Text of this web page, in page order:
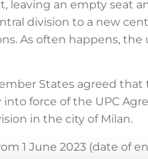
leaving an empty seat
division to a new
As often happens,
States agreed
force of the UPC
in the city of Milan.
1 June 2023 (date of